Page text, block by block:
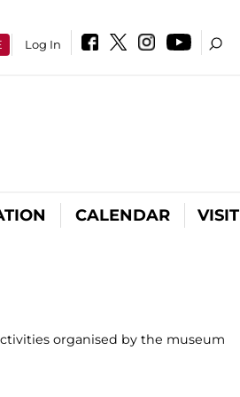
Log In
CALENDAR VISIT
organised by the museum